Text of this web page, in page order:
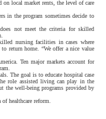
on local market rents, the level of care
in the program sometimes decide to
not meet the criteria for skilled
nursing facilities in cases where
return home. “We offer a nice value
Ten major markets account for
The goal is to educate hospital case
role assisted living can play in the
the well-being programs provided by
healthcare reform.